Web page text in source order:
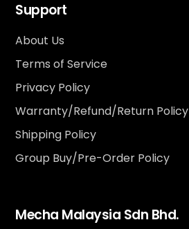
Support
About Us
Terms of Service
Privacy Policy
Warranty/Refund/Return Policy
Shipping Policy
Group Buy/Pre-Order Policy
Mecha Malaysia Sdn Bhd.